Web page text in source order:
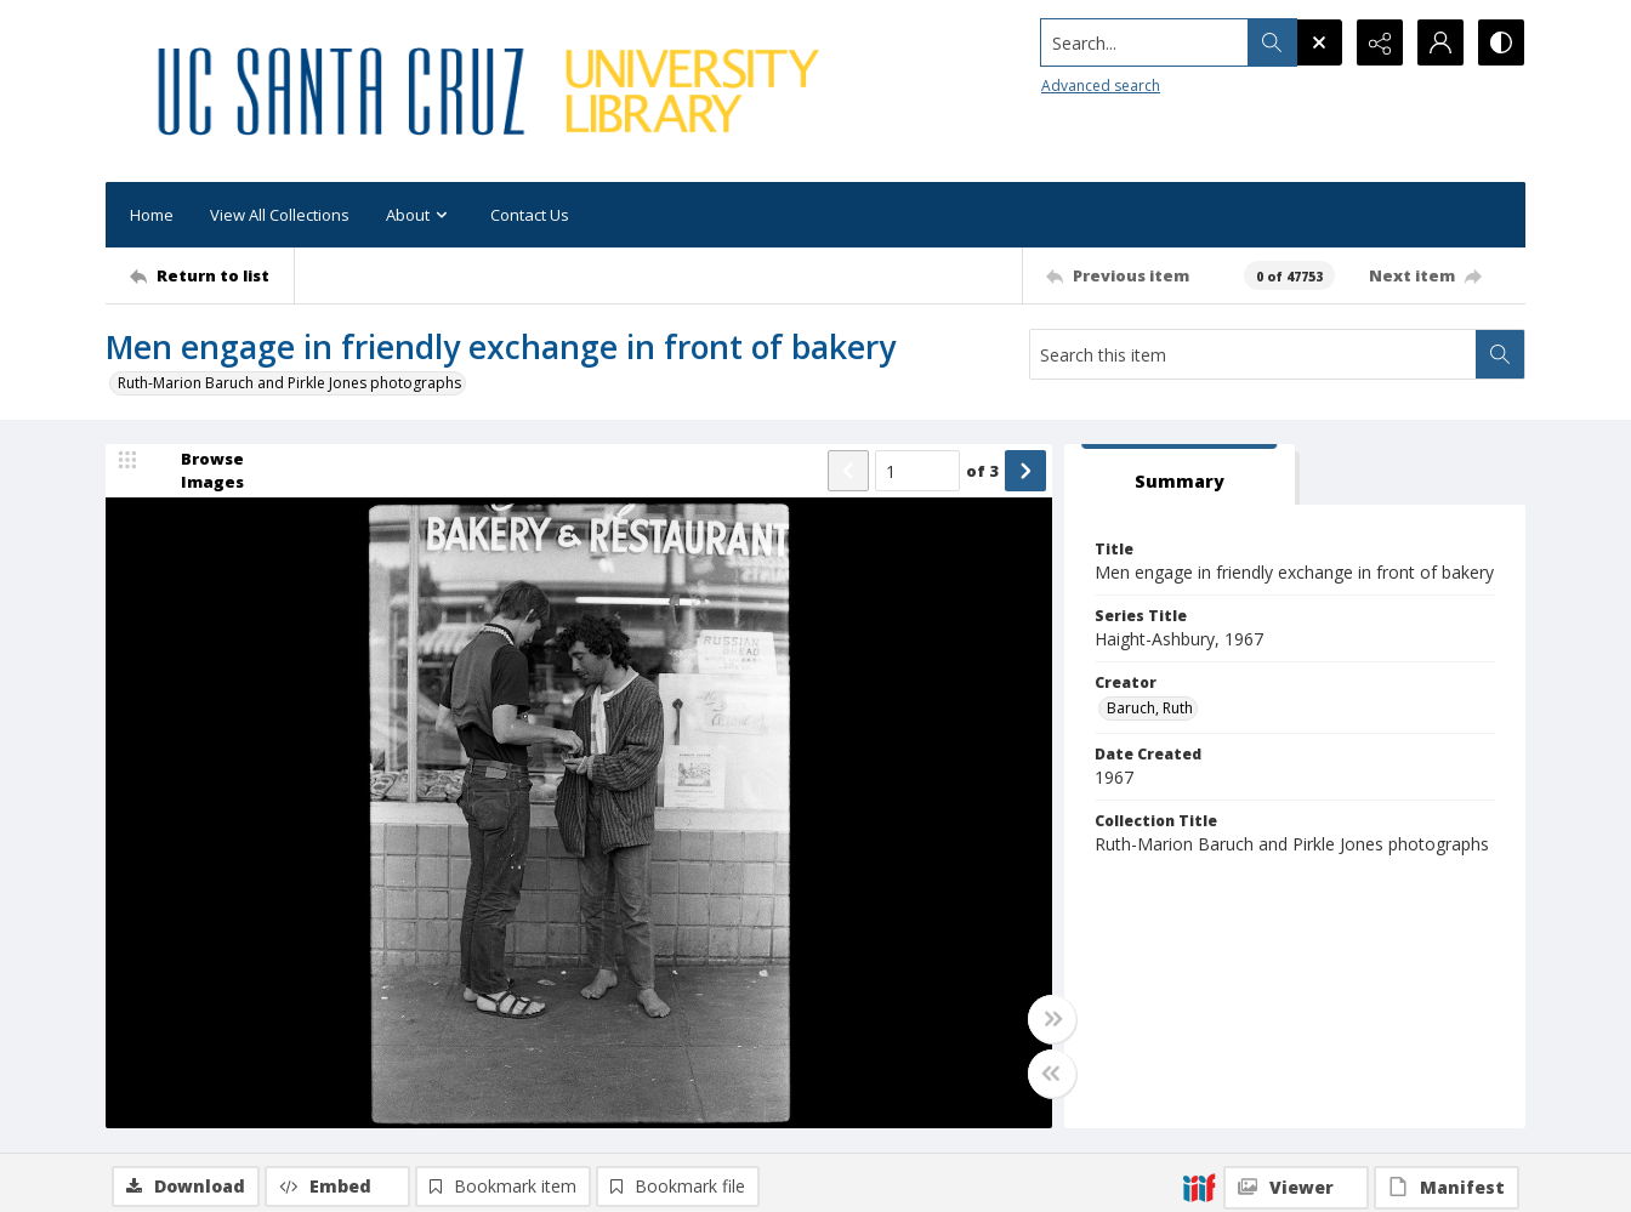
Search...
Advanced search
Home View All Collections About Contact Us
Return to list Previous item 0 of 47753 Next item
Men engage in friendly exchange in front of bakery
Ruth-Marion Baruch and Pirkle Jones photographs
Browse
Images
of 3 Summary
Title
Men engage in friendly exchange in front of bakery
Series Title
Haight-Ashbury, 1967
Creator
Baruch, Ruth
Date Created
1967
Collection Title
Ruth-Marion Baruch and Pirkle Jones photographs
Download Embed Bookmark item Bookmark file Viewer Manifest